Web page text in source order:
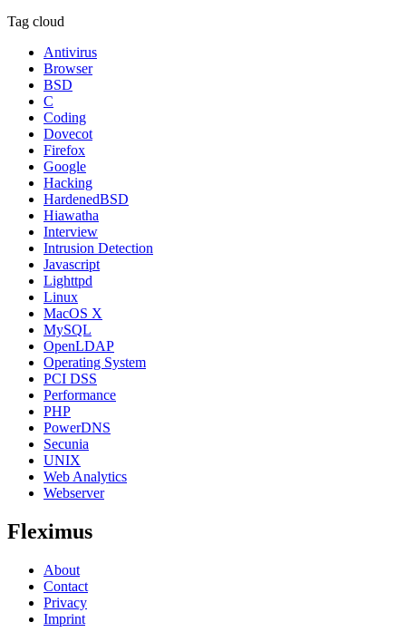
Tag cloud
Antivirus
Browser
BSD
C
Coding
Dovecot
Firefox
Google
Hacking
HardenedBSD
Hiawatha
Interview
Intrusion Detection
Javascript
Lighttpd
Linux
MacOS X
MySQL
OpenLDAP
Operating System
PCI DSS
Performance
PHP
PowerDNS
Secunia
UNIX
Web Analytics
Webserver
Fleximus
About
Contact
Privacy
Imprint